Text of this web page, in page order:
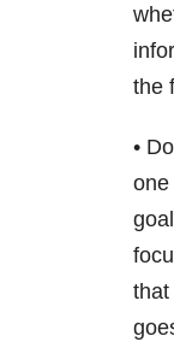
the
•
one
that